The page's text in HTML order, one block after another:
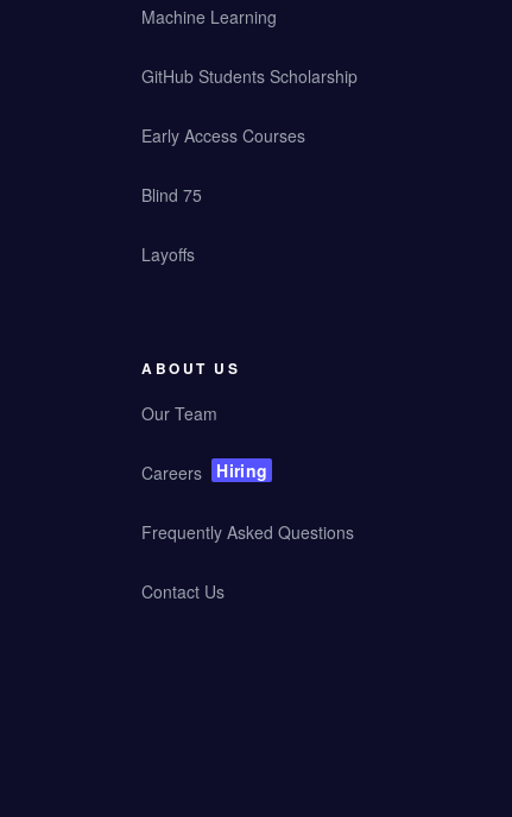
Machine Learning
GitHub Students Scholarship
Early Access Courses
Blind 75
Layoffs
ABOUT US
Our Team
Careers Hiring
Frequently Asked Questions
Contact Us